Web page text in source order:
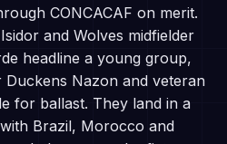
CONCACAF on merit.
and Wolves midfielder
headline a young group,
Nazon and veteran
for ballast. They land in a
Brazil, Morocco and